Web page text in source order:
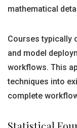
mathematical
Courses typically
and model
workflows. This
techniques into
complete